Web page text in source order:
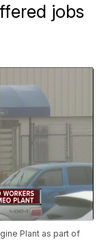
jobs
Plant as part of